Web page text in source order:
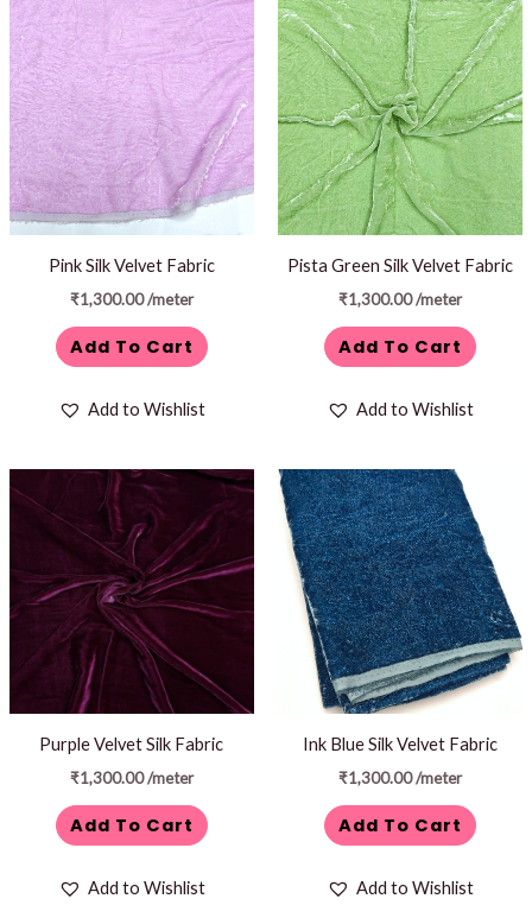
Pink Silk Velvet Fabric
₹1,300.00/meter
Add To Cart
Add to Wishlist
Pista Green Silk Velvet Fabric
₹1,300.00/meter
Add To Cart
Add to Wishlist
Purple Velvet Silk Fabric
₹1,300.00/meter
Add To Cart
Add to Wishlist
Ink Blue Silk Velvet Fabric
₹1,300.00/meter
Add To Cart
Add to Wishlist